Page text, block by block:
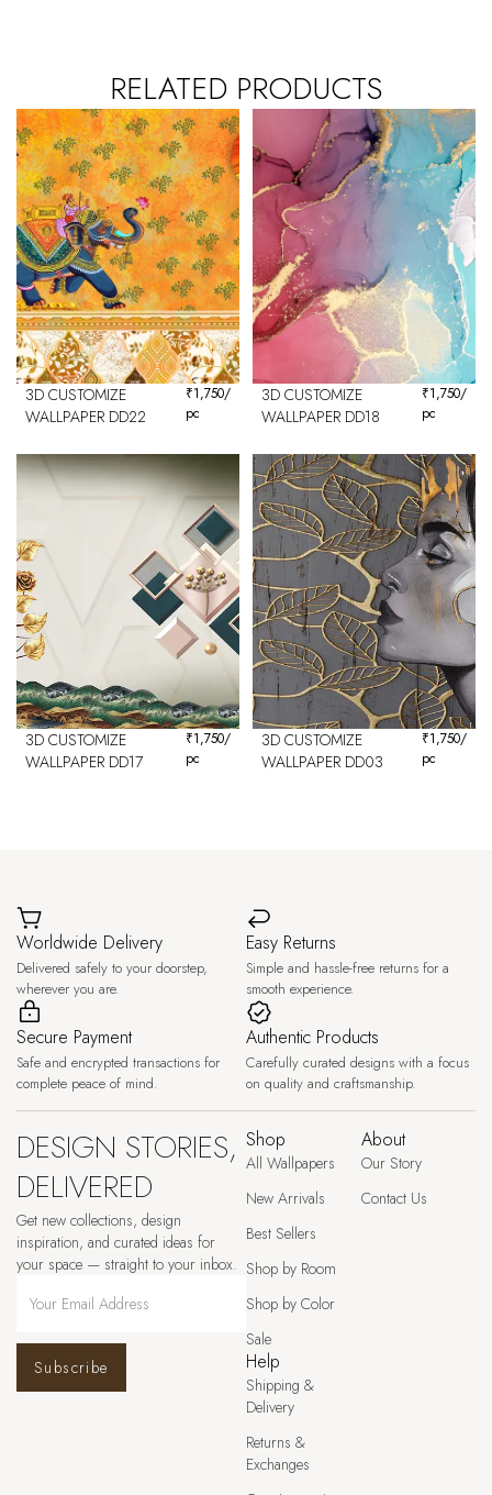
RELATED PRODUCTS
3D CUSTOMIZE
WALLPAPER DD22
₹1,750/
pc
3D CUSTOMIZE
WALLPAPER DD18
₹1,750/
pc
3D CUSTOMIZE
WALLPAPER DD17
₹1,750/
pc
3D CUSTOMIZE
WALLPAPER DD03
₹1,750/
pc
Worldwide Delivery
Delivered safely to your doorstep,
wherever you are.
Easy Returns
Simple and hassle-free returns for a
smooth experience.
Secure Payment
Safe and encrypted transactions for
complete peace of mind.
Authentic Products
Carefully curated designs with a focus
on quality and craftsmanship.
DESIGN STORIES,
DELIVERED
Get new collections, design
inspiration, and curated ideas for
your space — straight to your inbox.
Subscribe
Shop
All Wallpapers
New Arrivals
Best Sellers
Shop by Room
Shop by Color
Sale
About
Our Story
Contact Us
Help
Shipping &
Delivery
Returns &
Exchanges